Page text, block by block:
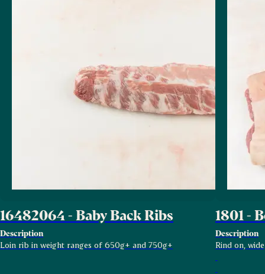
16482064 - Baby Back Ribs
Description
Loin rib in weight ranges of 650g+ and 750g+
1801 -
Description
Rind on, wide